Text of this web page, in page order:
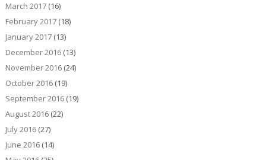
March 2017(16)
February 2017(18)
January 2017(13)
December 2016(13)
November 2016(24)
October 2016(19)
September 2016(19)
August 2016(22)
July 2016(27)
June 2016(14)